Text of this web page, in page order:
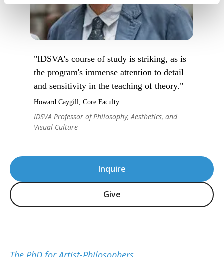
Inquire
Give
"IDSVA's course of study is striking, as is
the program's immense attention to detail
and sensitivity in the teaching of theory."
Howard Caygill, Core Faculty
IDSVA Professor of Philosophy, Aesthetics, and
Visual Culture